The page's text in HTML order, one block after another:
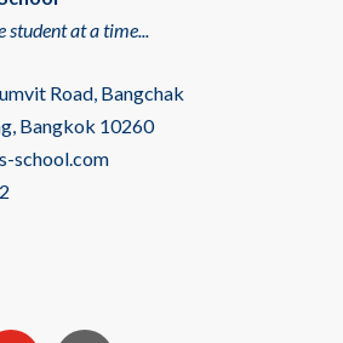
student at a time...
Road, Bangchak
Bangkok 10260
school.com